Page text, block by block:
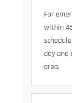
For
within
day and
area.